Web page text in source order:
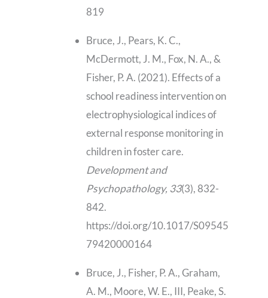
819
Bruce, J., Pears, K. C.,
McDermott, J. M., Fox, N. A., &
Fisher, P. A. (2021). Effects of a
school readiness intervention on
electrophysiological indices of
external response monitoring in
children in foster care.
Development and
Psychopathology, 33(3), 832-
842.
https://doi.org/10.1017/S09545
79420000164
Bruce, J., Fisher, P. A., Graham,
A. M., Moore, W. E., III, Peake, S.